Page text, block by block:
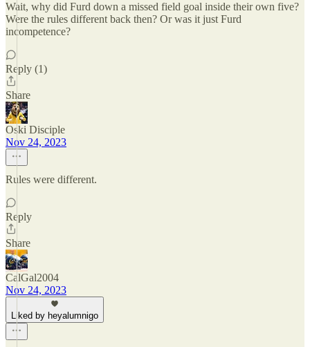
Wait, why did Furd down a missed field goal inside their own five?
Were the rules different back then? Or was it just Furd
incompetence?
Reply (1)
Share
Oski Disciple
Nov 24, 2023
Rules were different.
Reply
Share
CalGal2004
Nov 24, 2023
Liked by heyalumnigo